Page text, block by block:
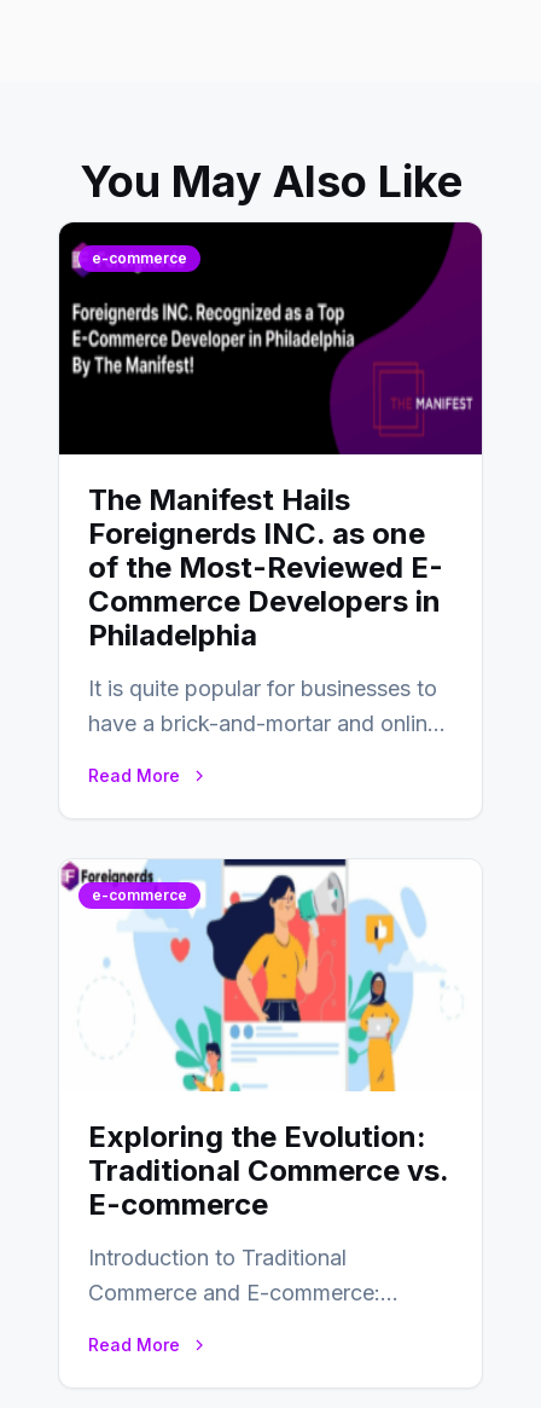
You May Also Like
e-commerce
The Manifest Hails
Foreignerds INC. as one
of the Most-Reviewed E-
Commerce Developers in
Philadelphia
It is quite popular for businesses to
have a brick-and-mortar and online
Read More
e-commerce
Exploring the Evolution:
Traditional Commerce vs.
E-commerce
Introduction to Traditional
Commerce and E-commerce:
Read More